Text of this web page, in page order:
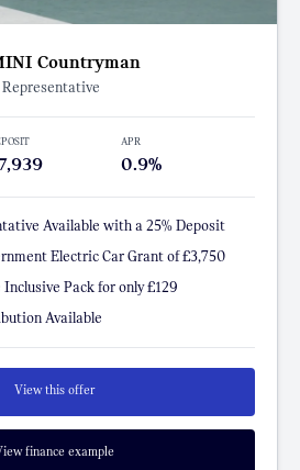
Countryman
Representative
APR
0.9%
Available with a 25% Deposit
Electric Car Grant of £3,750
Inclusive Pack for only £129
Available
View this offer
finance example